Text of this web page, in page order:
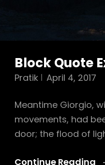
Block Quote
Pratik April 4, 2017
Meantime Giorgio,
movements, had
door; the flood of
Continue Reading